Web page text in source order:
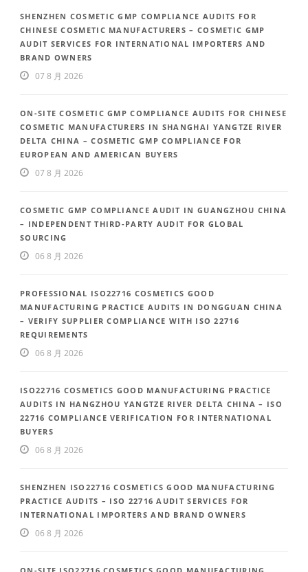
SHENZHEN COSMETIC GMP COMPLIANCE AUDITS FOR
CHINESE COSMETIC MANUFACTURERS – COSMETIC GMP
AUDIT SERVICES FOR INTERNATIONAL IMPORTERS AND
BRAND OWNERS
07 8 月 2026
ON-SITE COSMETIC GMP COMPLIANCE AUDITS FOR CHINESE
COSMETIC MANUFACTURERS IN SHANGHAI YANGTZE RIVER
DELTA CHINA – COSMETIC GMP COMPLIANCE FOR
EUROPEAN AND AMERICAN BUYERS
07 8 月 2026
COSMETIC GMP COMPLIANCE AUDIT IN GUANGZHOU CHINA
– INDEPENDENT THIRD-PARTY AUDIT FOR GLOBAL
SOURCING
06 8 月 2026
PROFESSIONAL ISO22716 COSMETICS GOOD
MANUFACTURING PRACTICE AUDITS IN DONGGUAN CHINA
– VERIFY SUPPLIER COMPLIANCE WITH ISO 22716
REQUIREMENTS
06 8 月 2026
ISO22716 COSMETICS GOOD MANUFACTURING PRACTICE
AUDITS IN HANGZHOU YANGTZE RIVER DELTA CHINA – ISO
22716 COMPLIANCE VERIFICATION FOR INTERNATIONAL
BUYERS
06 8 月 2026
SHENZHEN ISO22716 COSMETICS GOOD MANUFACTURING
PRACTICE AUDITS – ISO 22716 AUDIT SERVICES FOR
INTERNATIONAL IMPORTERS AND BRAND OWNERS
06 8 月 2026